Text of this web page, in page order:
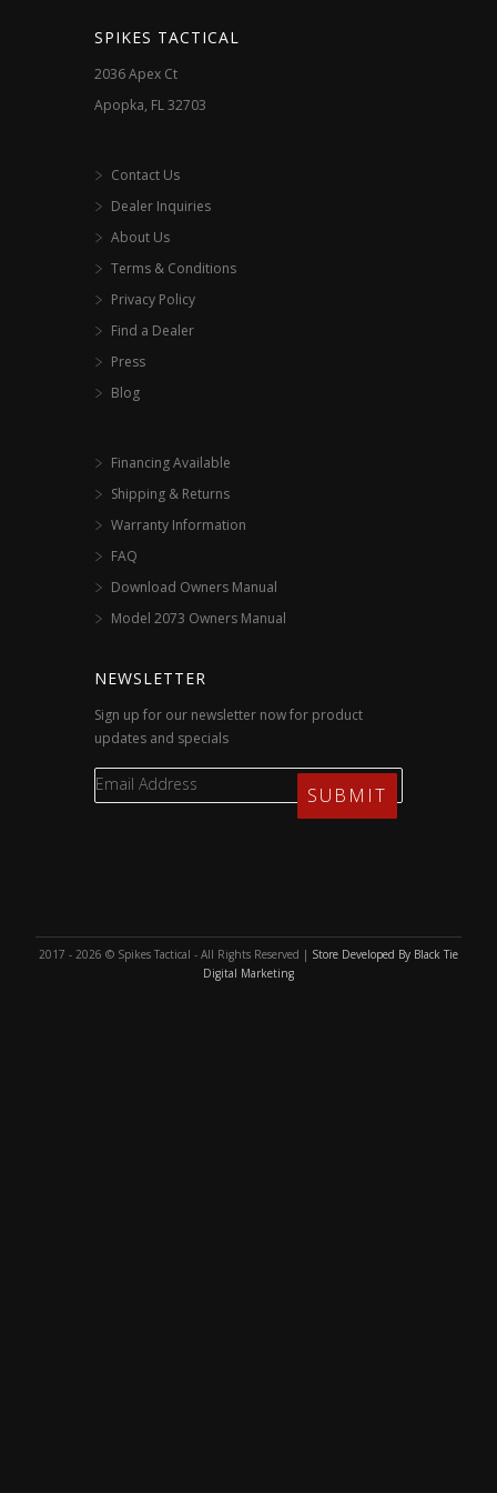
product
SPIKES TACTICAL
2036 Apex Ct
Apopka, FL 32703
Contact Us
Dealer Inquiries
About Us
Terms & Conditions
Privacy Policy
Find a Dealer
Press
Blog
Financing Available
Shipping & Returns
Warranty Information
FAQ
Download Owners Manual
Model 2073 Owners Manual
NEWSLETTER
Sign up for our newsletter now for product
updates and specials
2017 - 2026 © Spikes Tactical - All Rights Reserved | Store Developed By Black Tie
Digital Marketing